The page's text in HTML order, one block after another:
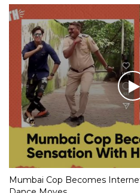
Mumbai Cop Becomes